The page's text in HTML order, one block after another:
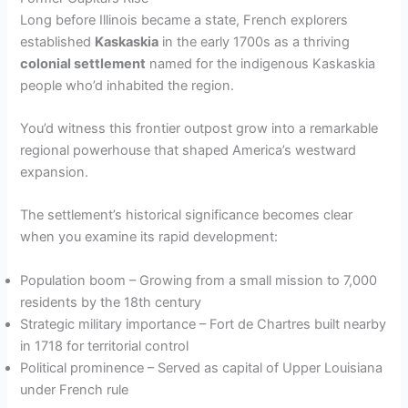
Long before Illinois became a state, French explorers
established Kaskaskia in the early 1700s as a thriving
colonial settlement named for the indigenous Kaskaskia
people who’d inhabited the region.
You’d witness this frontier outpost grow into a remarkable
regional powerhouse that shaped America’s westward
expansion.
The settlement’s historical significance becomes clear
when you examine its rapid development:
Population boom – Growing from a small mission to 7,000
residents by the 18th century
Strategic military importance – Fort de Chartres built nearby
in 1718 for territorial control
Political prominence – Served as capital of Upper Louisiana
under French rule